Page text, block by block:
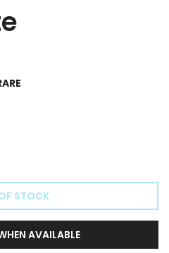
STOCK
AVAILABLE